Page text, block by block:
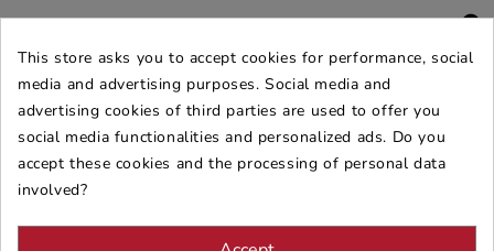
DEALS & PROMOS 
SECURE PURCHASES
REVIEWS ARREDARE MODERNO
This store asks you to accept cookies for performance, social
media and advertising purposes. Social media and
advertising cookies of third parties are used to offer you
social media functionalities and personalized ads. Do you
accept these cookies and the processing of personal data
involved?